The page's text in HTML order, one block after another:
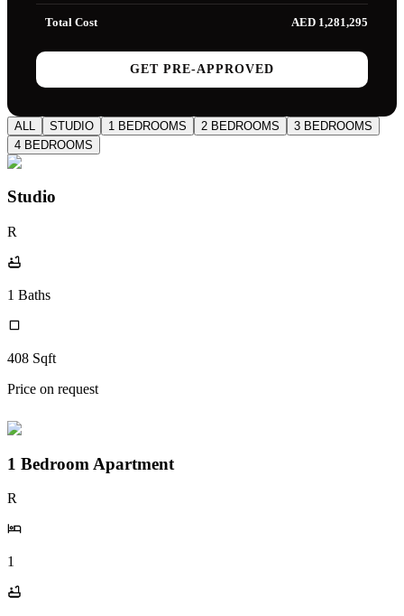
Total Cost AED 1,281,295
GET PRE-APPROVED
ALL STUDIO 1 BEDROOMS 2 BEDROOMS
3 BEDROOMS
4 BEDROOMS
Studio
R
1 Baths
408 Sqft
Price on request
1 Bedroom Apartment
R
1